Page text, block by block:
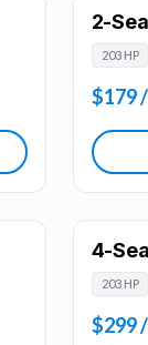
2-
203 HP
$179
4-
203 HP
$299